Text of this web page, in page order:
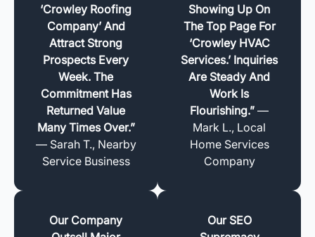
‘Crowley Roofing
Company’ And
Attract Strong
Prospects Every
Week. The
Commitment Has
Returned Value
Many Times Over.”
— Sarah T., Nearby
Service Business
Our Company
Showing Up On
The Top Page For
‘Crowley HVAC
Services.’ Inquiries
Are Steady And
Work Is
Flourishing.” —
Mark L., Local
Home Services
Company
Our SEO